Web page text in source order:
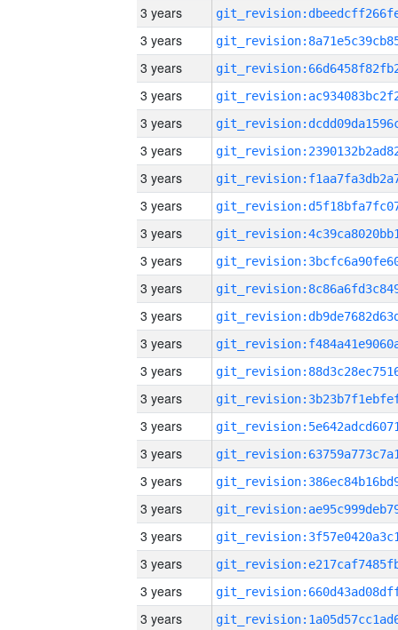
3 years
3 years
3 years
3 years
3 years
3 years
3 years
3 years
3 years
3 years
3 years
3 years
3 years
3 years
3 years
3 years
3 years
3 years
3 years
3 years
3 years
3 years
3 years